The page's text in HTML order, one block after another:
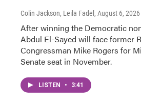
Colin Jackson, Leila Fadel , August 6, 2026
After winning the Democratic
Abdul El-Sayed will face former
Congressman Mike Rogers for
Senate seat in November.
LISTEN • 3:41